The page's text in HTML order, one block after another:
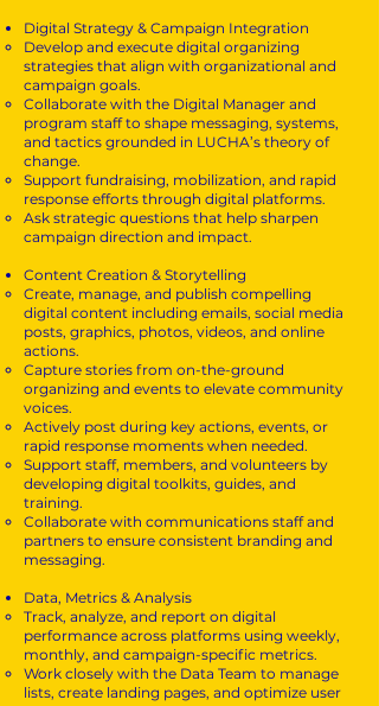
Digital Strategy & Campaign Integration
Develop and execute digital organizing
strategies that align with organizational and
campaign goals.
Collaborate with the Digital Manager and
program staff to shape messaging, systems,
and tactics grounded in LUCHA’s theory of
change.
Support fundraising, mobilization, and rapid
response efforts through digital platforms.
Ask strategic questions that help sharpen
campaign direction and impact.
Content Creation & Storytelling
Create, manage, and publish compelling
digital content including emails, social media
posts, graphics, photos, videos, and online
actions.
Capture stories from on-the-ground
organizing and events to elevate community
voices.
Actively post during key actions, events, or
rapid response moments when needed.
Support staff, members, and volunteers by
developing digital toolkits, guides, and
training.
Collaborate with communications staff and
partners to ensure consistent branding and
messaging.
Data, Metrics & Analysis
Track, analyze, and report on digital
performance across platforms using weekly,
monthly, and campaign-specific metrics.
Work closely with the Data Team to manage
lists, create landing pages, and optimize user